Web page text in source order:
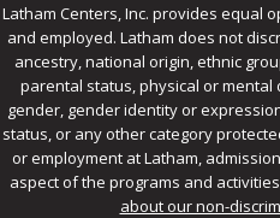
Latham Centers, Inc. provides equal
and employed. Latham does not
ancestry, national origin, ethnic
parental status, physical or
gender, gender identity or
status, or any other category
or employment at Latham,
aspect of the programs and
about our non-